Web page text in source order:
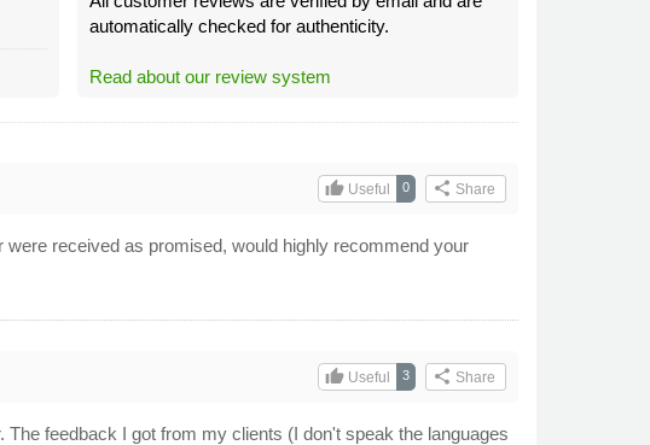
automatically checked for authenticity.
Read about our review system
share Share
0
thumb_upUseful
received as promised, would highly recommend your
share Share
3
thumb_upUseful
feedback I got from my clients (I don't speak the languages